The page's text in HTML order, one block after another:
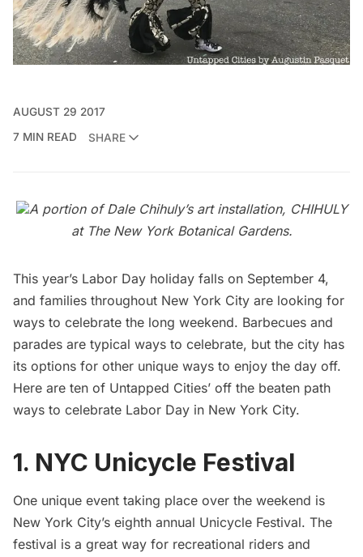
AUGUST 29 2017
7 MIN READ
SHARE
A portion of Dale Chihuly’s art installation, CHIHULY
at The New York Botanical Gardens.
This year’s Labor Day holiday falls on September 4,
and families throughout New York City are looking for
ways to celebrate the long weekend. Barbecues and
parades are typical ways to celebrate, but the city has
its options for other unique ways to enjoy the day off.
Here are ten of Untapped Cities’ off the beaten path
ways to celebrate Labor Day in New York City.
1. NYC Unicycle Festival
One unique event taking place over the weekend is
New York City’s eighth annual Unicycle Festival. The
festival is a great way for recreational riders and